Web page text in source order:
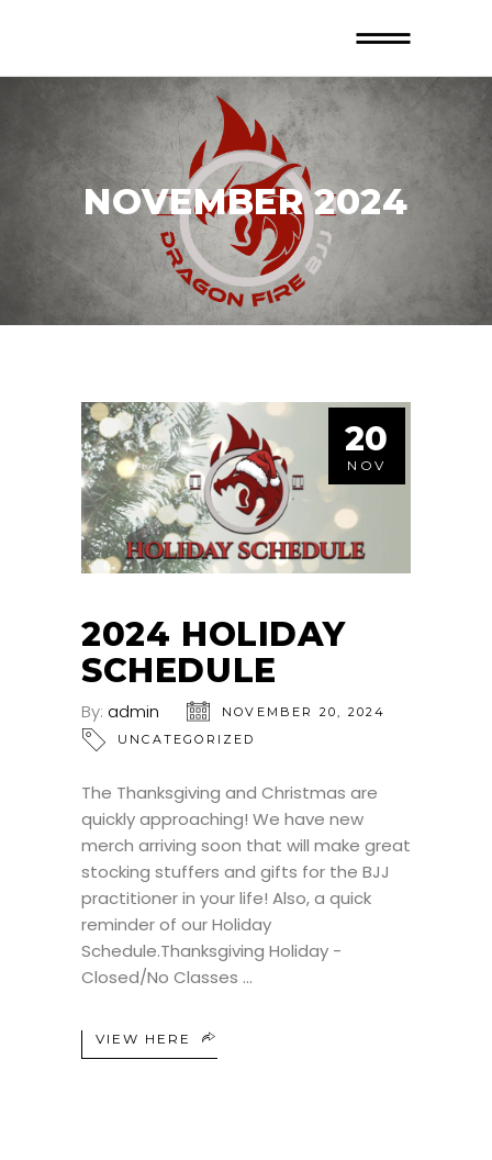
NOVEMBER 2024
20
NOV
2024 HOLIDAY
SCHEDULE
By: admin
NOVEMBER 20, 2024
UNCATEGORIZED
The Thanksgiving and Christmas are
quickly approaching! We have new
merch arriving soon that will make great
stocking stuffers and gifts for the BJJ
practitioner in your life! Also, a quick
reminder of our Holiday
Schedule.Thanksgiving Holiday -
Closed/No Classes
VIEW HERE